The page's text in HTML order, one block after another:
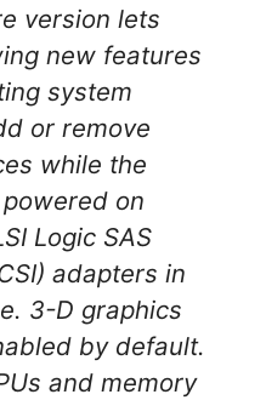
version lets
new features
system
or remove
while the
on
Logic SAS
adapters in
3-D graphics
by default.
and memory